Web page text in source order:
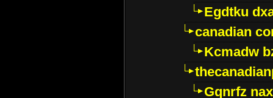
Egdtku
canadian
Kcmadw
Gqnrfz